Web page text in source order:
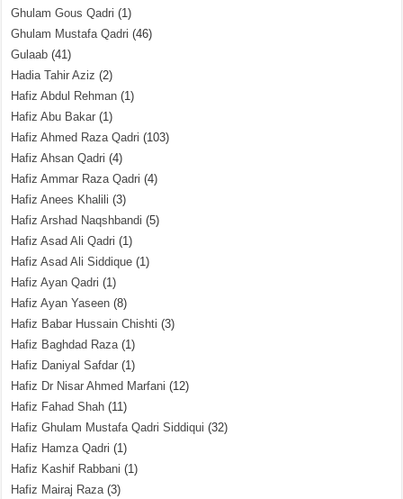
Ghulam Gous Qadri (1)
Ghulam Mustafa Qadri (46)
Gulaab (41)
Hadia Tahir Aziz (2)
Hafiz Abdul Rehman (1)
Hafiz Abu Bakar (1)
Hafiz Ahmed Raza Qadri (103)
Hafiz Ahsan Qadri (4)
Hafiz Ammar Raza Qadri (4)
Hafiz Anees Khalili (3)
Hafiz Arshad Naqshbandi (5)
Hafiz Asad Ali Qadri (1)
Hafiz Asad Ali Siddique (1)
Hafiz Ayan Qadri (1)
Hafiz Ayan Yaseen (8)
Hafiz Babar Hussain Chishti (3)
Hafiz Baghdad Raza(1)
Hafiz Daniyal Safdar (1)
Hafiz Dr Nisar Ahmed Marfani (12)
Hafiz Fahad Shah (11)
Hafiz Ghulam Mustafa Qadri Siddiqui (32)
Hafiz Hamza Qadri (1)
Hafiz Kashif Rabbani (1)
Hafiz Mairaj Raza(3)